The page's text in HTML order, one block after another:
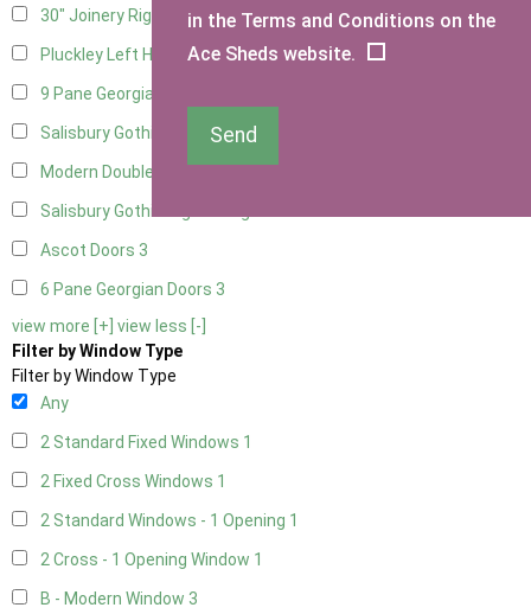
30" Joinery Right Hung1
Pluckley Left Hung 1
9 Pane Georgian Door Right Hung
Salisbury Gothic Left Hung1
Modern Double
Salisbury Gothic Right Hung
Ascot Doors 3
6 Pane Georgian Doors 3
view more [+] view less [-]
Filter by Window Type
Filter by Window Type
Any
2 Standard Fixed Windows 1
2 Fixed Cross Windows 1
2 Standard Windows - 1 Opening 1
2 Cross - 1 Opening Window 1
B - Modern Window 3
in the Terms and Conditions on the
Ace Sheds website.
Send